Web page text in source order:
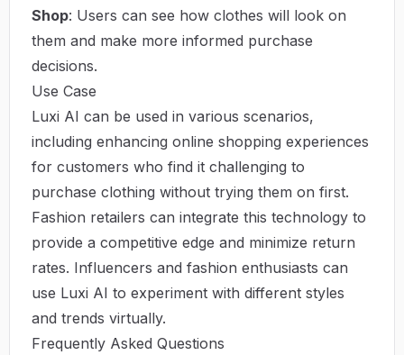
Shop: Users can see how clothes will look on
them and make more informed purchase
decisions.
Use Case
Luxi AI can be used in various scenarios,
including enhancing online shopping experiences
for customers who find it challenging to
purchase clothing without trying them on first.
Fashion retailers can integrate this technology to
provide a competitive edge and minimize return
rates. Influencers and fashion enthusiasts can
use Luxi AI to experiment with different styles
and trends virtually.
Frequently Asked Questions